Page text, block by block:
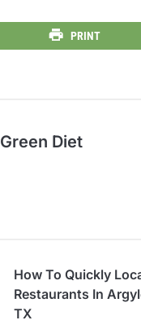
PRINT
Green Diet
How To Quickly
Restaurants In
TX